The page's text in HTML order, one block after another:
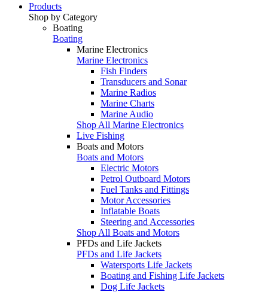
Products
Shop by Category
Boating
Boating
Marine Electronics
Marine Electronics
Fish Finders
Transducers and Sonar
Marine Radios
Marine Charts
Marine Audio
Shop All Marine Electronics
Live Fishing
Boats and Motors
Boats and Motors
Electric Motors
Petrol Outboard Motors
Fuel Tanks and Fittings
Motor Accessories
Inflatable Boats
Steering and Accessories
Shop All Boats and Motors
PFDs and Life Jackets
PFDs and Life Jackets
Watersports Life Jackets
Boating and Fishing Life Jackets
Dog Life Jackets